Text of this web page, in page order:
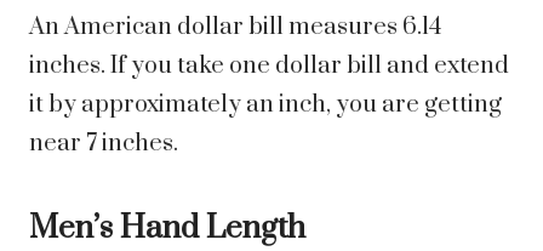
An American dollar bill measures 6.14
inches. If you take one dollar bill and extend
it by approximately an inch, you are getting
near 7 inches.
Men’s Hand Length